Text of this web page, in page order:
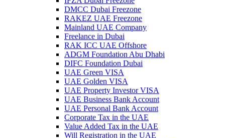
DMCC Dubai Freezone
RAKEZ UAE Freezone
Mainland UAE Company
Freelance in Dubai
RAK ICC UAE Offshore
ADGM Foundation Abu Dhabi
DIFC Foundation Dubai
UAE Green VISA
UAE Golden VISA
UAE Property Investor VISA
UAE Business Bank Account
UAE Personal Bank Account
Corporate Tax in the UAE
Value Added Tax in the UAE
Will Registration in the UAE